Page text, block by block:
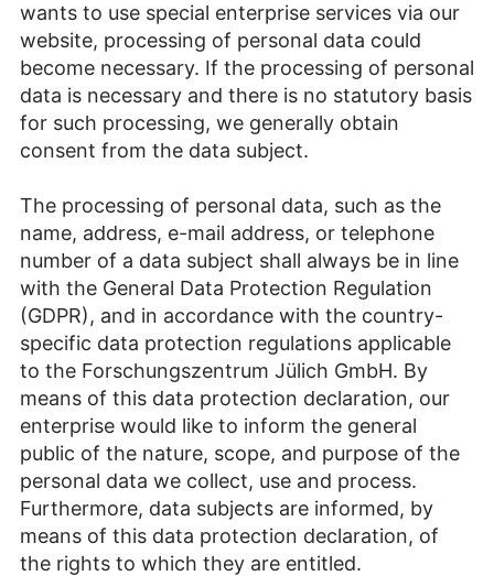
wants to use special enterprise services via our
website, processing of personal data could
become necessary. If the processing of personal
data is necessary and there is no statutory basis
for such processing, we generally obtain
consent from the data subject.
The processing of personal data, such as the
name, address, e-mail address, or telephone
number of a data subject shall always be in line
with the General Data Protection Regulation
(GDPR), and in accordance with the country-
specific data protection regulations applicable
to the Forschungszentrum Jülich GmbH. By
means of this data protection declaration, our
enterprise would like to inform the general
public of the nature, scope, and purpose of the
personal data we collect, use and process.
Furthermore, data subjects are informed, by
means of this data protection declaration, of
the rights to which they are entitled.